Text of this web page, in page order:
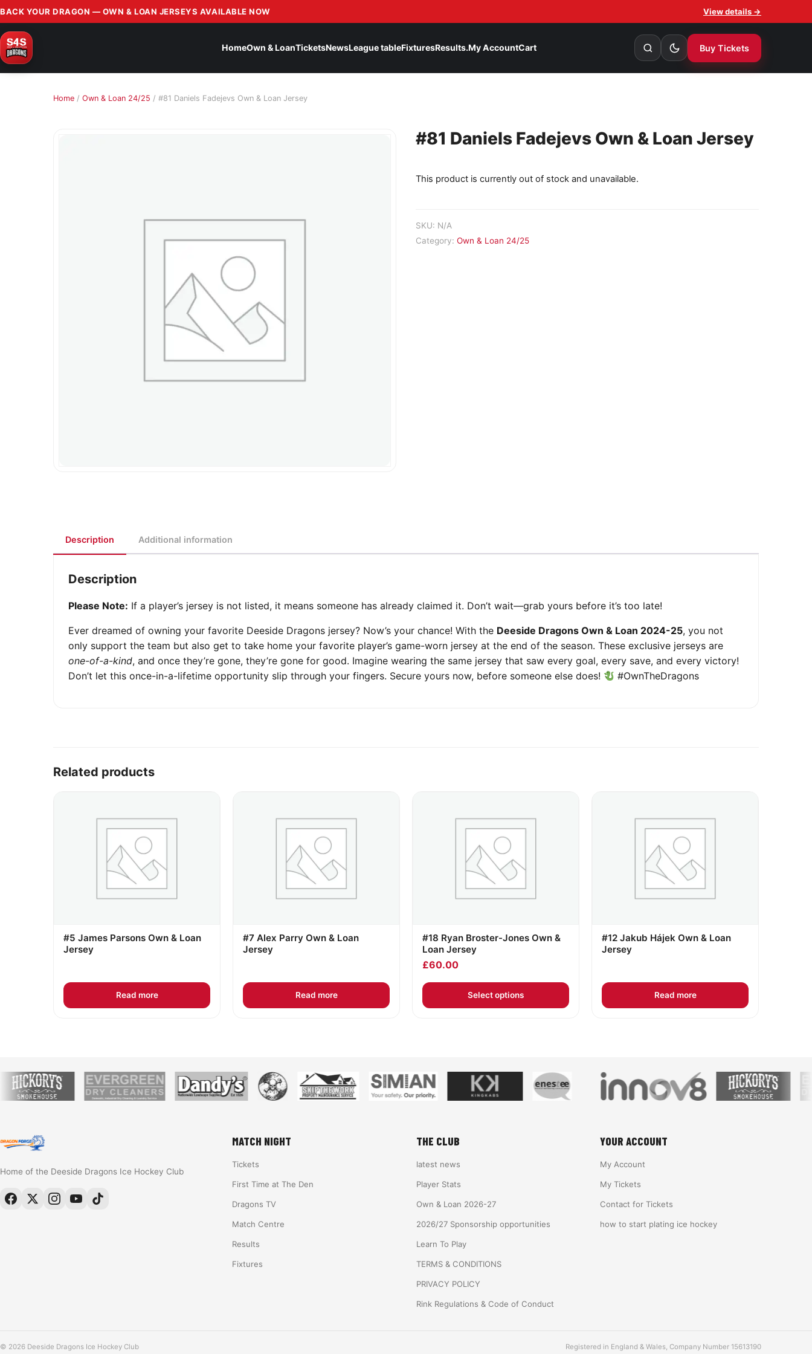
BACK YOUR DRAGON — OWN & LOAN JERSEYS AVAILABLE NOW View details →
HomeOwn & LoanTicketsNewsLeague tableFixturesResults.My AccountCart Buy Tickets
Home / Own & Loan 24/25 / #81 Daniels Fadejevs Own & Loan Jersey
#81 Daniels Fadejevs Own & Loan Jersey
This product is currently out of stock and unavailable.
SKU: N/A
Category: Own & Loan 24/25
Description Additional information
Description
Please Note: If a player’s jersey is not listed, it means someone has already claimed it. Don’t wait—grab yours before it’s too late!
Ever dreamed of owning your favorite Deeside Dragons jersey? Now’s your chance! With the Deeside Dragons Own & Loan 2024-25, you not
only support the team but also get to take home your favorite player’s game-worn jersey at the end of the season. These exclusive jerseys are
one-of-a-kind, and once they’re gone, they’re gone for good. Imagine wearing the same jersey that saw every goal, every save, and every victory!
Don’t let this once-in-a-lifetime opportunity slip through your fingers. Secure yours now, before someone else does!
#OwnTheDragons
Related products
#5 James Parsons Own & Loan
Jersey
Read more
#7 Alex Parry Own & Loan
Jersey
Read more
#18 Ryan Broster-Jones Own &
Loan Jersey
£60.00
Select options
#12 Jakub Hájek Own & Loan
Jersey
Read more
Home of the Deeside Dragons Ice Hockey Club
MATCH NIGHT
Tickets
First Time at The Den
Dragons TV
Match Centre
Results
Fixtures
THE CLUB
latest news
Player Stats
Own & Loan 2026-27
2026/27 Sponsorship opportunities
Learn To Play
TERMS & CONDITIONS
PRIVACY POLICY
Rink Regulations & Code of Conduct
YOUR ACCOUNT
My Account
My Tickets
Contact for Tickets
how to start plating ice hockey
© 2026 Deeside Dragons Ice Hockey Club Registered in England & Wales, Company Number 15613190